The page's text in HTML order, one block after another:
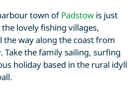
town ofPadstow is just
lovely fishing villages,
the way along the coast from
Take the family sailing, surfing
holiday based in the rural idyll